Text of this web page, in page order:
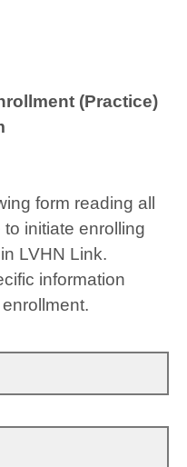
(Practice)
form reading all
initiate enrolling
LVHN Link.
information